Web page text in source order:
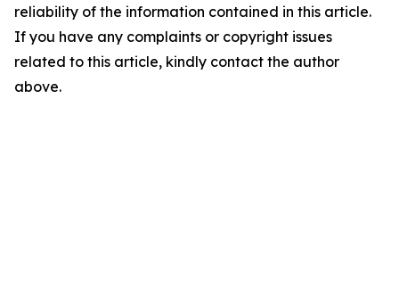
reliability of the information contained in this article.
If you have any complaints or copyright issues
related to this article, kindly contact the author
above.